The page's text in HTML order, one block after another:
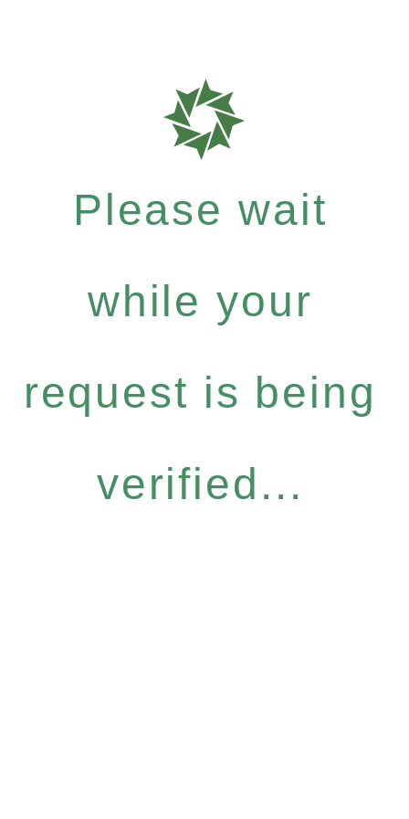
Please wait
while your
request is being
verified...